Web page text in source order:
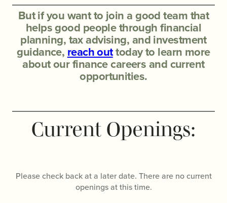
But if you want to join a good team that
helps good people through financial
planning, tax advising, and investment
guidance, reach outtoday to learn more
about our finance careers and current
opportunities.
Current Openings:
Please check back at a later date. There are no current
openings at this time.